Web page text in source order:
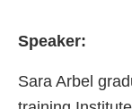
Speaker:
Sara Arbel